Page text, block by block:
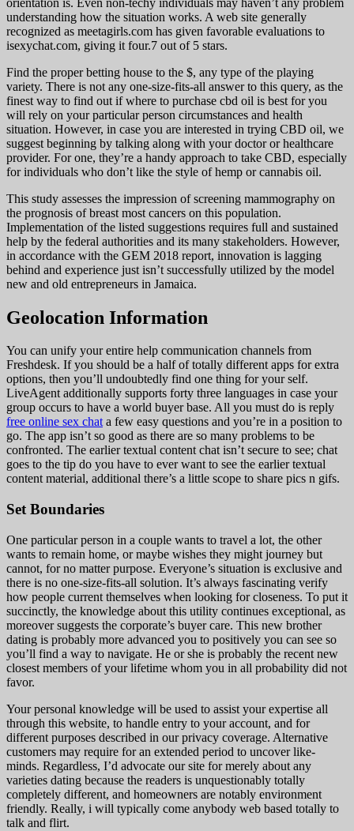
understanding how the situation works. A web site generally
recognized as meetagirls.com has given favorable evaluations to
isexychat.com, giving it four.7 out of 5 stars.
Find the proper betting house to the $, any type of the playing
variety. There is not any one-size-fits-all answer to this query, as the
finest way to find out if where to purchase cbd oil is best for you
will rely on your particular person circumstances and health
situation. However, in case you are interested in trying CBD oil, we
suggest beginning by talking along with your doctor or healthcare
provider. For one, they’re a handy approach to take CBD, especially
for individuals who don’t like the style of hemp or cannabis oil.
This study assesses the impression of screening mammography on
the prognosis of breast most cancers on this population.
Implementation of the listed suggestions requires full and sustained
help by the federal authorities and its many stakeholders. However,
in accordance with the GEM 2018 report, innovation is lagging
behind and experience just isn’t successfully utilized by the model
new and old entrepreneurs in Jamaica.
Geolocation Information
You can unify your entire help communication channels from
Freshdesk. If you should be a half of totally different apps for extra
options, then you’ll undoubtedly find one thing for your self.
LiveAgent additionally supports forty three languages in case your
group occurs to have a world buyer base. All you must do is reply
free online sex chata few easy questions and you’re in a position to
go. The app isn’t so good as there are so many problems to be
confronted. The earlier textual content chat isn’t secure to see; chat
goes to the tip do you have to ever want to see the earlier textual
content material, additional there’s a little scope to share pics n gifs.
Set Boundaries
One particular person in a couple wants to travel a lot, the other
wants to remain home, or maybe wishes they might journey but
cannot, for no matter purpose. Everyone’s situation is exclusive and
there is no one-size-fits-all solution. It’s always fascinating verify
how people current themselves when looking for closeness. To put it
succinctly, the knowledge about this utility continues exceptional, as
moreover suggests the corporate’s buyer care. This new brother
dating is probably more advanced you to positively you can see so
you’ll find a way to navigate. He or she is probably the recent new
closest members of your lifetime whom you in all probability did not
favor.
Your personal knowledge will be used to assist your expertise all
through this website, to handle entry to your account, and for
different purposes described in our privacy coverage. Alternative
customers may require for an extended period to uncover like-
minds. Regardless, I’d advocate our site for merely about any
varieties dating because the readers is unquestionably totally
completely different, and homeowners are notably environment
friendly. Really, i will typically come anybody web based totally to
talk and flirt.